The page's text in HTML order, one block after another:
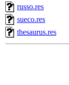
russo.res
sueco.res
thesaurus.res